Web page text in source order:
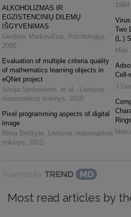
ALKOHOLIZMAS IR
EGZISTENCINIŲ DILEMŲ
IŠGYVENIMAS
Giedrius Markevičius
Psichologija
2000
Evaluation of multiple criteria quality
of mathematics learning objects in
eQNet project
Silvija Sėrikovienė, et al.
Lietuvos
matematikos rinkinys
2010
Pixel programming aspects of digital
image
Rima Birškytė
Lietuvos matematikos
rinkinys
2012
1984
Two
(L.)
Mari
Cell-
J
Powered by
Most read articles by